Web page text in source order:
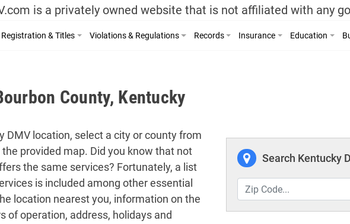
is a privately owned website that is not affiliated with any
Registration & Titles Violations & Regulations Records Insurance Education
County, Kentucky
DMV location, select a city or county from
provided map. Did you know that not
the same services? Fortunately, a list
is included among other essential
location nearest you, information on the
of operation, address, holidays and
Search Kentucky